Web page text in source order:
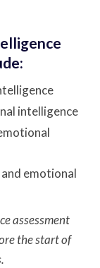
intelligence
emotional
assessment
the start of